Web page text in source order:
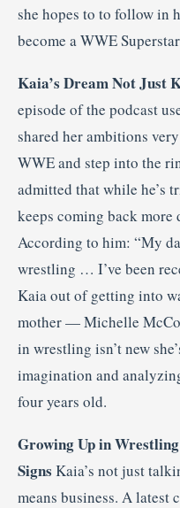
she hopes to to follow in
become a WWE
Kaia’s Dream Not Just
episode of the podcast
shared her ambitions
WWE and step into the
admitted that while he’s
keeps coming back more
According to him: “My
wrestling … I’ve been
Kaia out of getting into
mother — Michelle
in wrestling isn’t new
imagination and
four years old.
Growing Up in
Signs Kaia’s not just
means business. A latest